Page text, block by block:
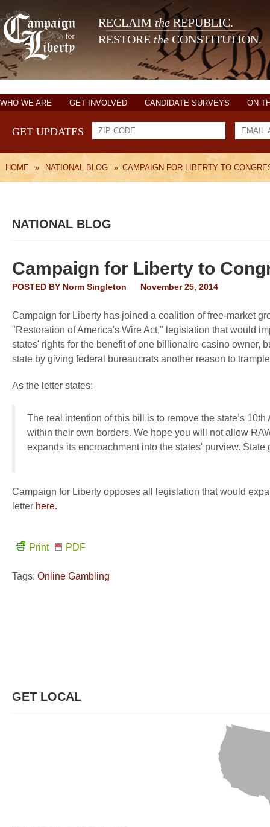
RECLAIM theREPUBLIC.
RESTORE the CONSTITUTION.
WHO WE ARE GET INVOLVED CANDIDATE SURVEYS ON
GET UPDATES
HOME » NATIONAL BLOG » CAMPAIGN FOR LIBERTY TO
NATIONAL BLOG
Campaign for Liberty to
POSTED BY Norm Singleton November 25, 2014
Campaign for Liberty has joined a coalition of free-market
"Restoration of America's Wire Act," legislation that would
states' rights for the benefit of one billionaire casino owner,
state by giving federal bureaucrats another reason to
As the letter states:
The real intention of this bill is to remove the state’s
within their own borders. We hope you will not allow
expands its encroachment into the states' purview.
Campaign for Liberty opposes all legislation that would
letter here.
Print PDF
Tags: Online Gambling
GET LOCAL